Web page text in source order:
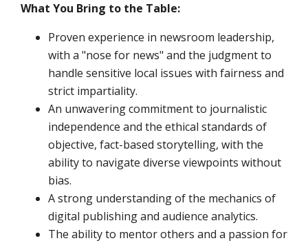
What You Bring to the Table:
Proven experience in newsroom leadership,
with a "nose for news" and the judgment to
handle sensitive local issues with fairness and
strict impartiality.
An unwavering commitment to journalistic
independence and the ethical standards of
objective, fact-based storytelling, with the
ability to navigate diverse viewpoints without
bias.
A strong understanding of the mechanics of
digital publishing and audience analytics.
The ability to mentor others and a passion for